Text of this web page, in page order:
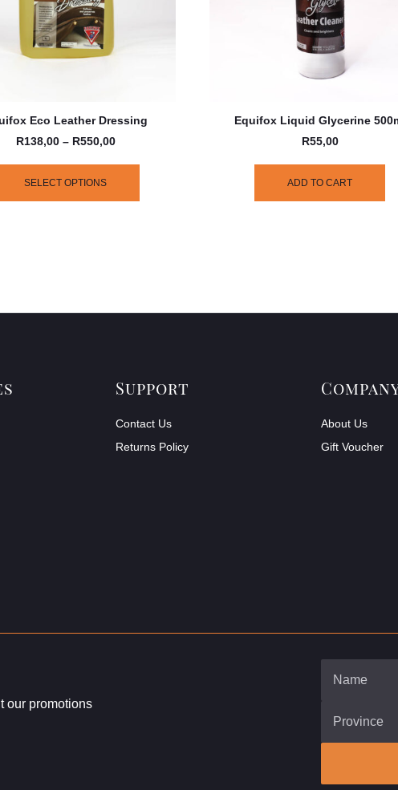
Eco Leather Dressing
R138,00 – R550,00
SELECT OPTIONS
Equifox Liquid Glycerine
R55,00
ADD TO CART
Support
Contact Us
Returns Policy
About Us
Gift Voucher
our promotions